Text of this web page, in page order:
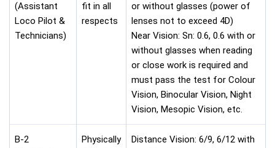
(Assistant
Loco Pilot &
Technicians)
fit in all
respects
or without glasses (power of
lenses not to exceed 4D)
Near Vision: Sn: 0.6, 0.6 with or
without glasses when reading
or close work is required and
must pass the test for Colour
Vision, Binocular Vision, Night
Vision, Mesopic Vision, etc.
B-2
Physically
Distance Vision: 6/9, 6/12 with